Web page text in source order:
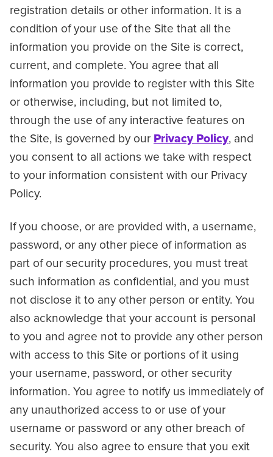
registration details or other information. It is a
condition of your use of the Site that all the
information you provide on the Site is correct,
current, and complete. You agree that all
information you provide to register with this Site
or otherwise, including, but not limited to,
through the use of any interactive features on
the Site, is governed by our Privacy Policy, and
you consent to all actions we take with respect
to your information consistent with our Privacy
Policy.
If you choose, or are provided with, a username,
password, or any other piece of information as
part of our security procedures, you must treat
such information as confidential, and you must
not disclose it to any other person or entity. You
also acknowledge that your account is personal
to you and agree not to provide any other person
with access to this Site or portions of it using
your username, password, or other security
information. You agree to notify us immediately of
any unauthorized access to or use of your
username or password or any other breach of
security. You also agree to ensure that you exit